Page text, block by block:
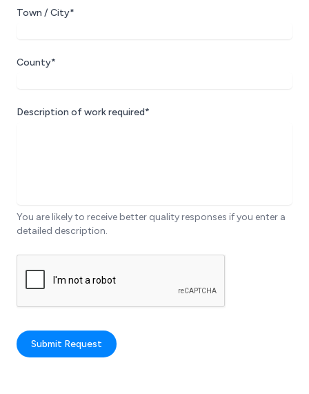
Town / City*
County*
Description of work required*
You are likely to receive better quality responses if you enter a
detailed description.
Submit Request